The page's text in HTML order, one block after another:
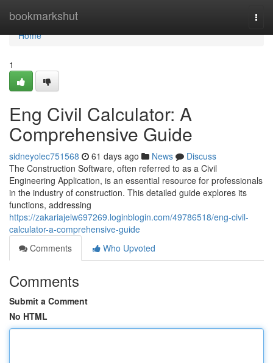
bookmarkshut
Home
Home
1
Eng Civil Calculator: A
Comprehensive Guide
sidneyolec751568 61 days ago News
Discuss
The Construction Software, often referred to as a Civil
Engineering Application, is an essential resource for professionals
in the industry of construction. This detailed guide explores its
functions, addressing
https://zakariajelw697269.loginblogin.com/49786518/eng-civil-
calculator-a-comprehensive-guide
Comments
Who Upvoted
Comments
Submit a Comment
No HTML